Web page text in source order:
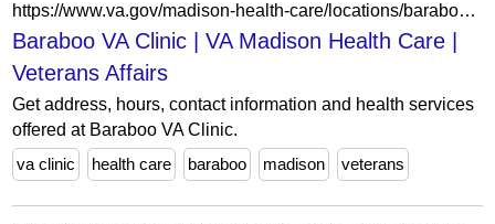
https://www.va.gov/madison-health-care/locations/baraboo-va-clinic/
Baraboo VA Clinic | VA Madison Health Care |
Veterans Affairs
Get address, hours, contact information and health services
offered at Baraboo VA Clinic.
va clinic
health care baraboo madison veterans